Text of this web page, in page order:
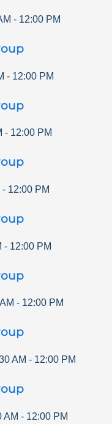
- 12:00 PM
- 12:00 PM
- 12:00 PM
- 12:00 PM
- 12:00 PM
- 12:00 PM
AM - 12:00 PM
AM - 12:00 PM